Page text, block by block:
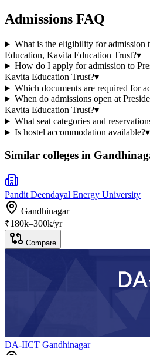
Admissions FAQ
What is the eligibility for admission
Education, Kavita Education Trust?▾
How do I apply for admission to
Kavita Education Trust?▾
Which documents are required for
When do admissions open at
Kavita Education Trust?▾
What seat categories and
Is hostel accommodation available?▾
Similar colleges in
Pandit Deendayal Energy University
Gandhinagar
₹180k–300k/yr
Compare
DA-IICT Gandhinagar